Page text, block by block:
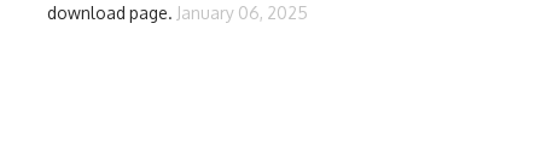
download page. January 06, 2025